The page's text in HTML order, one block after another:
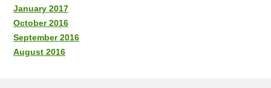
January 2017
October 2016
September 2016
August 2016